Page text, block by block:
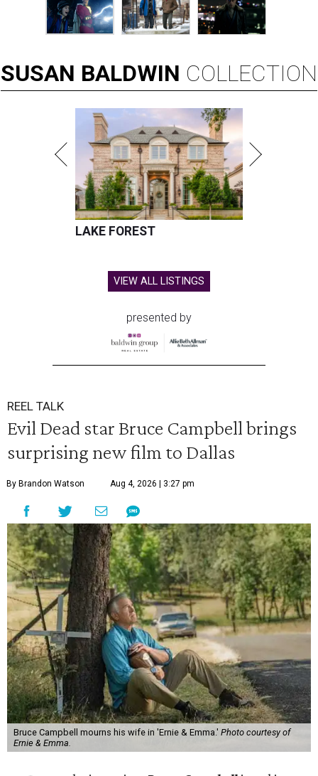
SUSAN BALDWIN COLLECTION
LAKE FOREST
VIEW ALL LISTINGS
presented by
REEL TALK
Evil Dead star Bruce Campbell brings
surprising new film to Dallas
By Brandon Watson Aug 4, 2026 | 3:27 pm
Bruce Campbell mourns his wife in 'Ernie & Emma.' Photo courtesy of
Ernie & Emma.